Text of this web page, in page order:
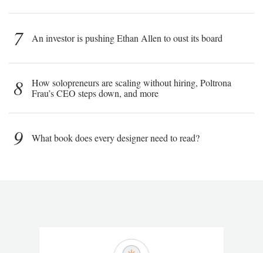
7
An investor is pushing Ethan Allen to oust its board
8
How solopreneurs are scaling without hiring, Poltrona
Frau’s CEO steps down, and more
9 What book does every designer need to read?